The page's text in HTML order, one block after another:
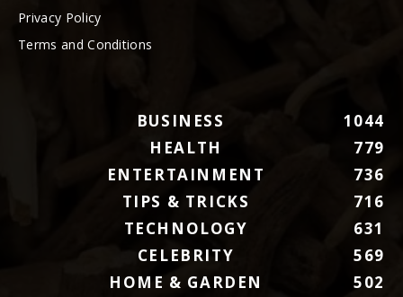
Privacy Policy
Terms and Conditions
BUSINESS
1044
HEALTH
779
ENTERTAINMENT
736
TIPS & TRICKS
716
TECHNOLOGY
631
CELEBRITY
569
HOME & GARDEN
502